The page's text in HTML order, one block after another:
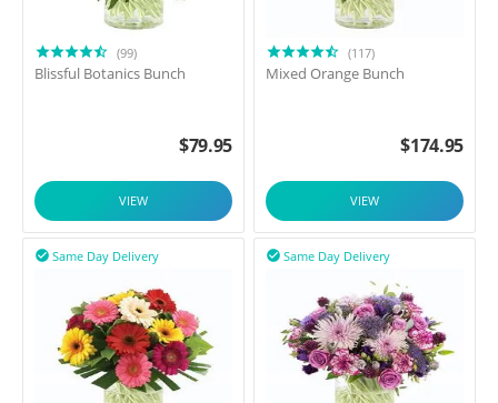
(99)
Blissful Botanics Bunch
$79.95
VIEW
(117)
Mixed Orange Bunch
$174.95
VIEW
Same Day Delivery
 Same Day Delivery
